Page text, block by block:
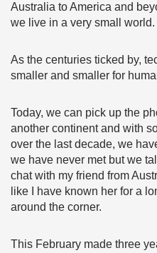
Australia to America and
we live in a very small world.
As the centuries ticked by,
smaller and smaller for
Today, we can pick up the
another continent and with
over the last decade, we
we have never met but we
chat with my friend from
like I have known her for a
around the corner.
This February made three